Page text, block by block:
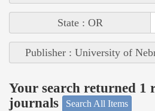
State : OR
Publisher : University of
Your search returned 1
journals
Search All Items